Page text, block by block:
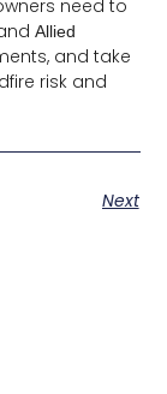
need to
Allied
and take
risk and
Next